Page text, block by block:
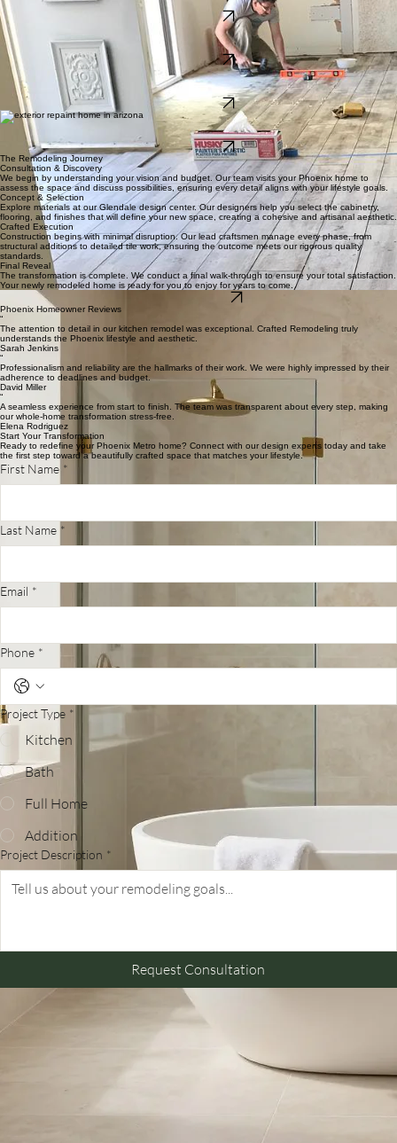
Discover our Expert Phoenix Home Remodeling Contractor Services
From complete whole-home transformations to bespoke kitchen and bathroom updates, our
craftsmanship defines the modern Phoenix aesthetic. Explore our gallery of curated spaces
designed for luxury and performance.
Our Remodeling Specializations
Flooring Installation
Durable, stylish flooring installations that refresh every room and stand up to everyday life.
LEARN MORE
Kitchen Design
The heart of your home, reimagined for culinary excellence and social gatherings with premium
artisanal finishes.
LEARN MORE
Bathroom Suites
Elevate your daily routine with tranquil, spa-inspired retreats that blend luxury with functional
elegance.
LEARN MORE
Residential & Commercial Painting
Professional residential and commercial painting that refreshes exteriors and interiors with clean
lines, lasting color, and careful protection of your space.
LEARN MORE
The Remodeling Journey
Consultation & Discovery
We begin by understanding your vision and budget. Our team visits your Phoenix home to
assess the space and discuss possibilities, ensuring every detail aligns with your lifestyle goals.
Concept & Selection
Explore materials at our Glendale design center. Our designers help you select the cabinetry,
flooring, and finishes that will define your new space, creating a cohesive and artisanal aesthetic.
Crafted Execution
Construction begins with minimal disruption. Our lead craftsmen manage every phase, from
structural additions to detailed tile work, ensuring the outcome meets our rigorous quality
standards.
Final Reveal
The transformation is complete. We conduct a final walk-through to ensure your total satisfaction.
Your newly remodeled home is ready for you to enjoy for years to come.
Phoenix Homeowner Reviews
“
The attention to detail in our kitchen remodel was exceptional. Crafted Remodeling truly
understands the Phoenix lifestyle and aesthetic.
Sarah Jenkins
“
Professionalism and reliability are the hallmarks of their work. We were highly impressed by their
adherence to deadlines and budget.
David Miller
“
A seamless experience from start to finish. The team was transparent about every step, making
our whole-home transformation stress-free.
Elena Rodriguez
First Name *
Last Name
Email *
Phone *
Project Type
Kitchen
Bath
Full Home
Addition
Request Consultation